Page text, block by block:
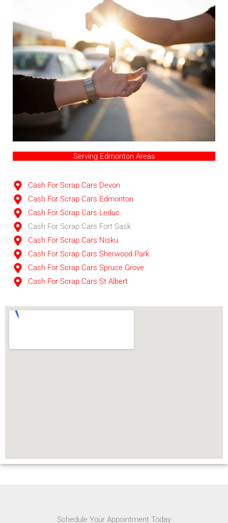
Serving Edmonton Areas
Cash For Scrap Cars Devon
Cash For Scrap Cars Edmonton
Cash For Scrap Cars Leduc
Cash For Scrap Cars Fort Sask
Cash For Scrap Cars Nisku
Cash For Scrap Cars Sherwood Park
Cash For Scrap Cars Spruce Grove
Cash For Scrap Cars St Albert
Schedule Your Appointment Today